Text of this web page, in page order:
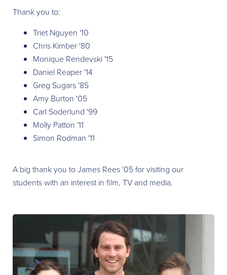
Thank you to:
Triet Nguyen '10
Chris Kimber '80
Monique Rendevski '15
Daniel Reaper '14
Greg Sugars '85
Amy Burton '05
Carl Soderlund '99
Molly Patton '11
Simon Rodman '11
A big thank you to James Rees '05 for visiting our
students with an interest in film, TV and media.